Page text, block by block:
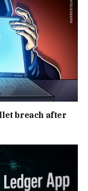
breach after